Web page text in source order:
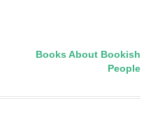
Books About Bookish
People